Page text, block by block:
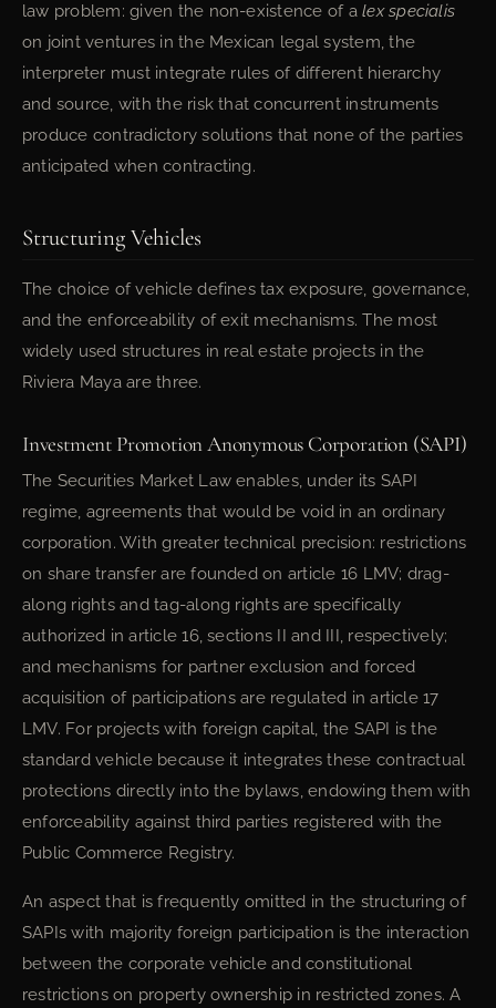
law problem: given the non-existence of alex specialis
on joint ventures in the Mexican legal system, the
interpreter must integrate rules of different hierarchy
and source, with the risk that concurrent instruments
produce contradictory solutions that none of the parties
anticipated when contracting.
Structuring Vehicles
The choice of vehicle defines tax exposure, governance,
and the enforceability of exit mechanisms. The most
widely used structures in real estate projects in the
Riviera Maya are three.
Investment Promotion Anonymous Corporation (SAPI)
The Securities Market Law enables, under its SAPI
regime, agreements that would be void in an ordinary
corporation. With greater technical precision: restrictions
on share transfer are founded on article 16 LMV; drag-
along rights and tag-along rights are specifically
authorized in article 16, sections II and III, respectively;
and mechanisms for partner exclusion and forced
acquisition of participations are regulated in article 17
LMV. For projects with foreign capital, the SAPI is the
standard vehicle because it integrates these contractual
protections directly into the bylaws, endowing them with
enforceability against third parties registered with the
Public Commerce Registry.
An aspect that is frequently omitted in the structuring of
SAPIs with majority foreign participation is the interaction
between the corporate vehicle and constitutional
restrictions on property ownership in restricted zones. A